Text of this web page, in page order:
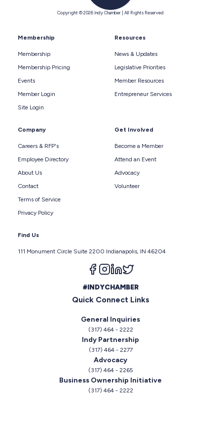
Copyright © 2026 Indy Chamber | All Rights Reserved
Membership
Membership
Membership Pricing
Events
Member Login
Site Login
Resources
News & Updates
Legislative Priorities
Member Resources
Entrepreneur Services
Company
Careers & RFP's
Employee Directory
About Us
Contact
Terms of Service
Privacy Policy
Get Involved
Become a Member
Attend an Event
Advocacy
Volunteer
Find Us
111 Monument Circle Suite 2200 Indianapolis, IN 46204
Follow us on facebook
Follow us on instagram
Follow us on linkedin
#INDYCHAMBER
Quick Connect Links
General Inquiries
(317) 464 - 2222
Indy Partnership
(317) 464 - 2277
Advocacy
(317) 464 - 2265
Business Ownership Initiative
(317) 464 - 2222